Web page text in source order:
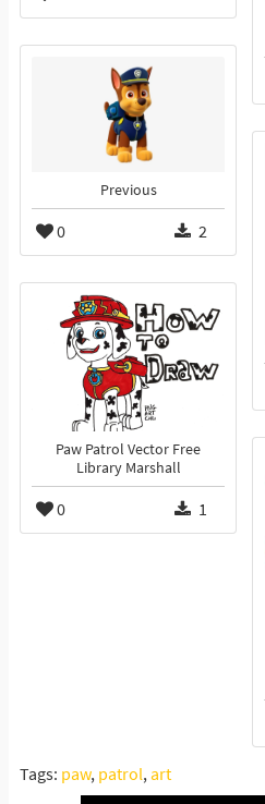
Previous
0 2
Paw Patrol Vector Free
Library Marshall
0 1
Tags: paw, patrol,art